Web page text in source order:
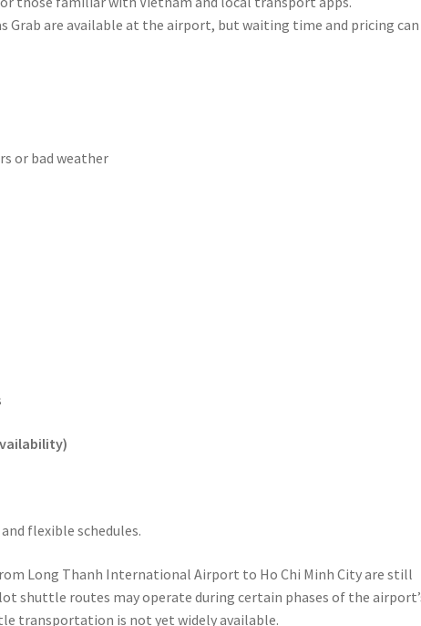
Grab are available at the airport, but waiting time and pricing can
or bad weather
flexible schedules.
Long Thanh International Airport to Ho Chi Minh City are still
shuttle routes may operate during certain phases of the
transportation is not yet widely available.